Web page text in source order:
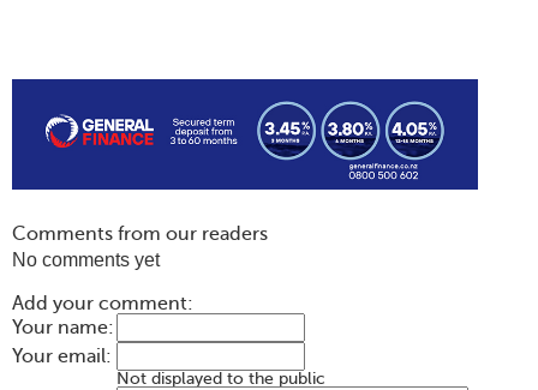
Comments from our readers
No comments yet
Add your comment:
Your name:
Your email:
Not displayed to the public